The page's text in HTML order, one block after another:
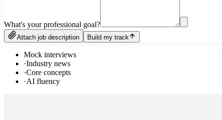
What's your professional goal?
Attach job description Build my track
Mock interviews
·Industry news
·Core concepts
·AI fluency